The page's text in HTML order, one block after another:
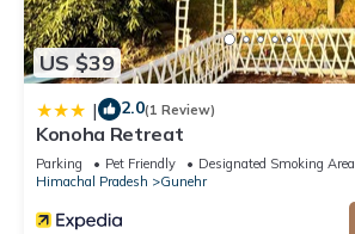
US $39
| 2.0(1 Review)
Konoha Retreat
Parking Pet Friendly
Designated Smoking Area
Himachal Pradesh
Gunehr